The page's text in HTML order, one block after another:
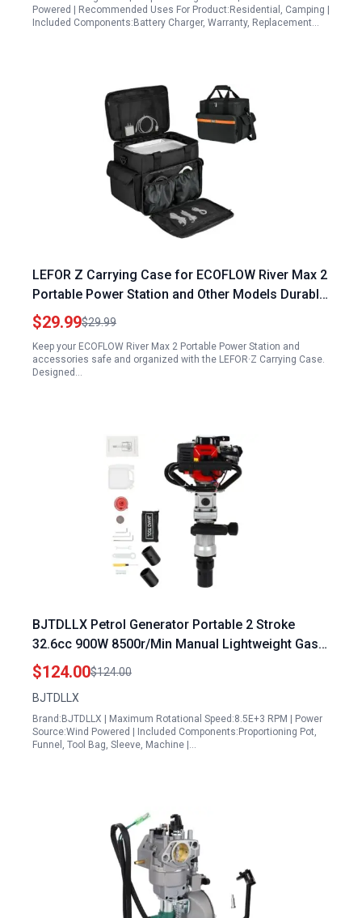
Powered | Recommended Uses For Product:Residential, Camping |
Included Components:Battery Charger, Warranty, Replacement…
LEFOR Z Carrying Case for ECOFLOW River Max 2
Portable Power Station and Other Models Durable
Water Resistant Storage Bag
$29.99$29.99
Keep your ECOFLOW River Max 2 Portable Power Station and
accessories safe and organized with the LEFOR·Z Carrying Case.
Designed…
BJTDLLX Petrol Generator Portable 2 Stroke
32.6cc 900W 8500r/Min Manual Lightweight Gas
Piledriver for Garden Fencing Farming
$124.00$124.00
BJTDLLX
Brand:BJTDLLX | Maximum Rotational Speed:8.5E+3 RPM | Power
Source:Wind Powered | Included Components:Proportioning Pot,
Funnel, Tool Bag, Sleeve, Machine |…